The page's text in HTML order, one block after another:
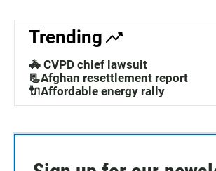
Trending
🚓 CVPD chief lawsuit
📃Afghan resettlement report
🔌Affordable energy rally